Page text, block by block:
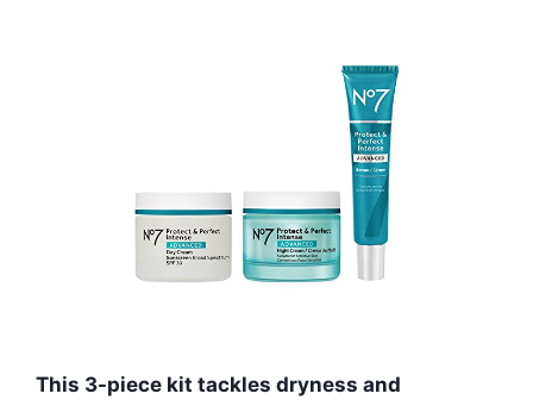
This 3-piece kit tackles dryness and